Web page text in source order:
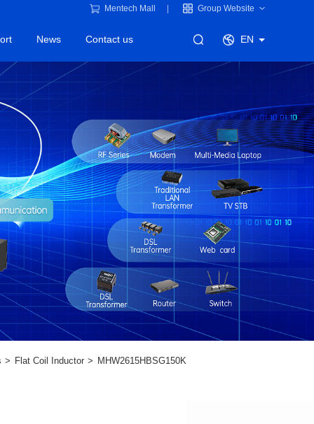
Mentech Mall Group Website
News Contact us EN
Flat Coil Inductor MHW2615HBSG150K